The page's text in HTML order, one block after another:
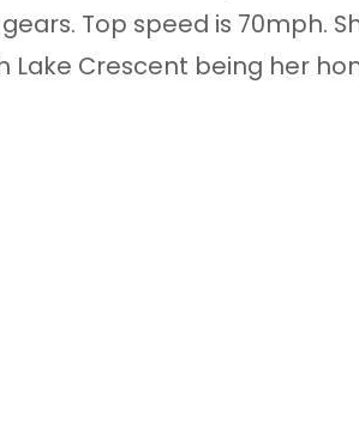
Top speed is 70mph.
Lake Crescent being her